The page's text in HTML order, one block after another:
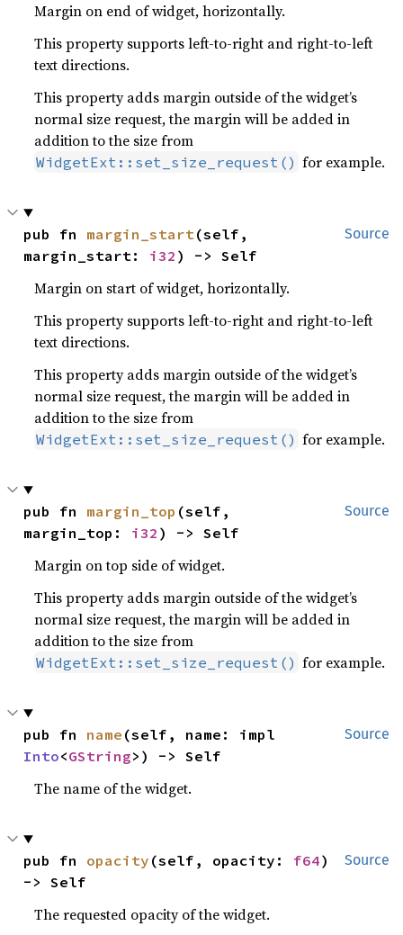
Margin on end of widget, horizontally.
This property supports left-to-right and right-to-left
text directions.
This property adds margin outside of the widget’s
normal size request, the margin will be added in
addition to the size from
WidgetExt::set_size_request() for example.
Source
pub fn margin_start(self,
margin_start: i32 ) -> Self
Margin on start of widget, horizontally.
This property supports left-to-right and right-to-left
text directions.
This property adds margin outside of the widget’s
normal size request, the margin will be added in
addition to the size from
WidgetExt::set_size_request() for example.
Source
pub fn margin_top (self,
margin_top: i32 ) -> Self
Margin on top side of widget.
This property adds margin outside of the widget’s
normal size request, the margin will be added in
addition to the size from
WidgetExt::set_size_request() for example.
Source
pub fn name
Into<GString>) -> Self
The name of the widget.
Source
pub fn opacity (self, opacity: f64)
-> Self
The requested opacity of the widget.